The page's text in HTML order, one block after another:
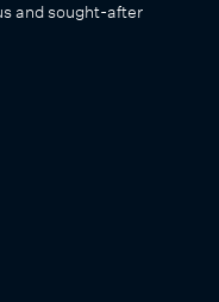
and sought-after